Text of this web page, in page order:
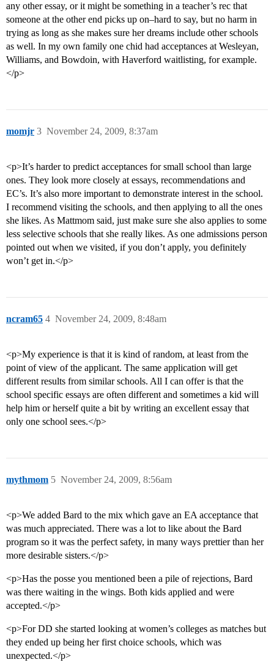
any other essay, or it might be something in a teacher’s rec that
someone at the other end picks up on–hard to say, but no harm in
trying as long as she makes sure her dreams include other schools
as well. In my own family one chid had acceptances at Wesleyan,
Williams, and Bowdoin, with Haverford waitlisting, for example.
</p>
momjr November 24, 2009, 8:37am
3
<p>It’s harder to predict acceptances for small school than large
ones. They look more closely at essays, recommendations and
EC’s. It’s also more important to demonstrate interest in the school.
I recommend visiting the schools, and then applying to all the ones
she likes. As Mattmom said, just make sure she also applies to some
less selective schools that she really likes. As one admissions person
pointed out when we visited, if you don’t apply, you definitely
won’t get in.</p>
ncram65 November 24, 2009, 8:48am
4
<p>My experience is that it is kind of random, at least from the
point of view of the applicant. The same application will get
different results from similar schools. All I can offer is that the
school specific essays are often different and sometimes a kid will
help him or herself quite a bit by writing an excellent essay that
only one school sees.</p>
mythmom November 24, 2009, 8:56am
5
<p>We added Bard to the mix which gave an EA acceptance that
was much appreciated. There was a lot to like about the Bard
program so it was the perfect safety, in many ways prettier than her
more desirable sisters.</p>
<p>Has the posse you mentioned been a pile of rejections, Bard
was there waiting in the wings. Both kids applied and were
accepted.</p>
<p>For DD she started looking at women’s colleges as matches but
they ended up being her first choice schools, which was
unexpected.</p>